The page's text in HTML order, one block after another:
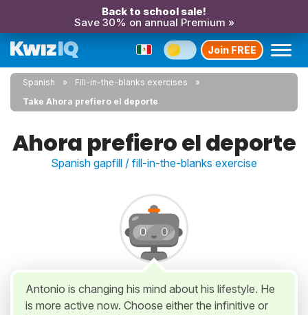
Back to school sale!
Save 30% on annual Premium »
Join FREE
Spanish
Fill-in-the-blanks exercises
Take Ahora prefiero el deporte
Ahora prefiero el deporte
Spanish gapfill / fill-in-the-blanks exercise
Antonio is changing his mind about his lifestyle. He
is more active now. Choose either the infinitive or